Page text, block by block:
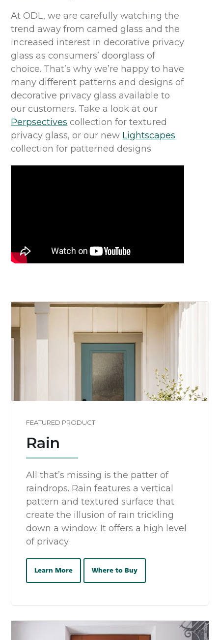
At ODL, we are carefully watching the
trend away from camed glass and the
increased interest in decorative privacy
glass as consumers’ doorglass of
choice. That’s why we’re happy to have
many different patterns and designs of
decorative privacy glass available to
our customers. Take a look at our
Perpsectives collection for textured
privacy glass, or our new Lightscapes
collection for patterned designs.
FEATURED PRODUCT
Rain
All that’s missing is the patter of
raindrops. Rain features a vertical
pattern and textured surface that
create the illusion of rain trickling
down a window. It offers a high level
of privacy.
Learn More Where to Buy